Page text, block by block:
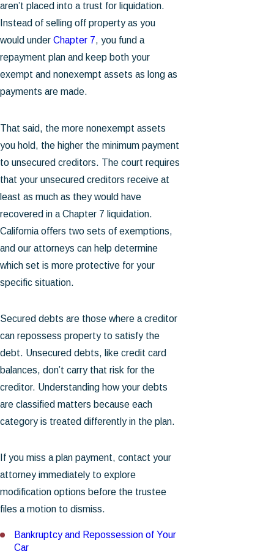
aren’t placed into a trust for liquidation.
Instead of selling off property as you
would under Chapter 7, you fund a
repayment plan and keep both your
exempt and nonexempt assets as long as
payments are made.
That said, the more nonexempt assets
you hold, the higher the minimum payment
to unsecured creditors. The court requires
that your unsecured creditors receive at
least as much as they would have
recovered in a Chapter 7 liquidation.
California offers two sets of exemptions,
and our attorneys can help determine
which set is more protective for your
specific situation.
Secured debts are those where a creditor
can repossess property to satisfy the
debt. Unsecured debts, like credit card
balances, don’t carry that risk for the
creditor. Understanding how your debts
are classified matters because each
category is treated differently in the plan.
If you miss a plan payment, contact your
attorney immediately to explore
modification options before the trustee
files a motion to dismiss.
Bankruptcy and Repossession of Your
Car